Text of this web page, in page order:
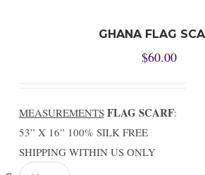
GHANA FLAG
$60.00
MEASUREMENTS FLAG SCARF:
53” X 16” 100% SILK FREE
SHIPPING WITHIN US ONLY